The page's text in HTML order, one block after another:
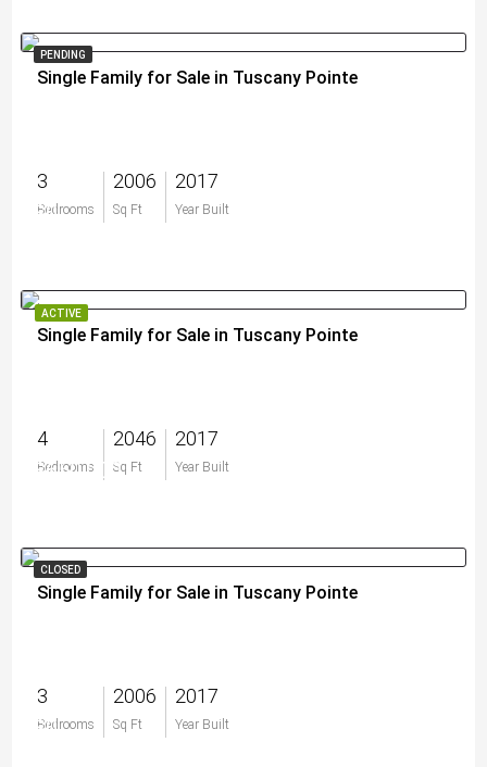
PENDING
Single Family for Sale in Tuscany Pointe
3
Bedrooms
2006
Sq Ft
2017
Year Built
$0
ACTIVE
Single Family for Sale in Tuscany Pointe
4
Bedrooms
2046
Sq Ft
2017
Year Built
$650,000
CLOSED
Single Family for Sale in Tuscany Pointe
3
Bedrooms
2006
Sq Ft
2017
Year Built
$0